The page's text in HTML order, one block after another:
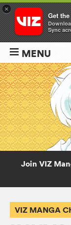
MENU
Join VIZ
VIZ MANGA
×
Get
Sync